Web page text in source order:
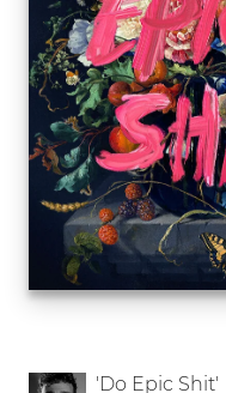
'Do Epic Shit'